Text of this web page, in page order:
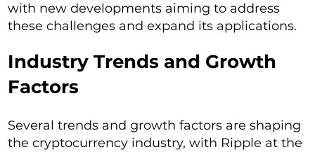
with new developments aiming to address
these challenges and expand its applications.
Industry Trends and Growth
Factors
Several trends and growth factors are shaping
the cryptocurrency industry, with Ripple at the